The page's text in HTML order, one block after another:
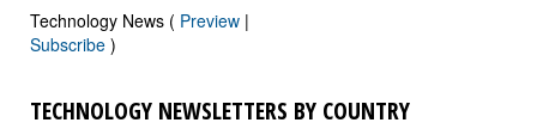
Technology News ( Preview |
Subscribe )
TECHNOLOGY NEWSLETTERS BY COUNTRY